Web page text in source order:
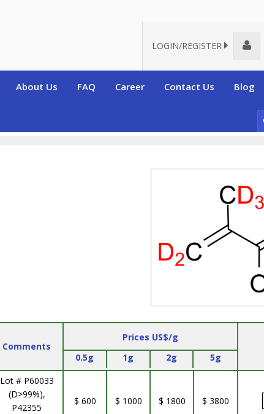
LOGIN/REGISTER
About Us FAQ Career Contact Us Blog
Deuterated
Comments
Prices US$/g
0.5g
1g 2g 5g
Lot # P60033
(D>99%),
P42355
$ 600 $ 1000 $ 1800 $ 3800